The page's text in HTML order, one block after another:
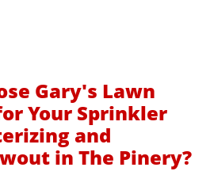
Gary's Lawn
Your Sprinkler
and
in The Pinery?